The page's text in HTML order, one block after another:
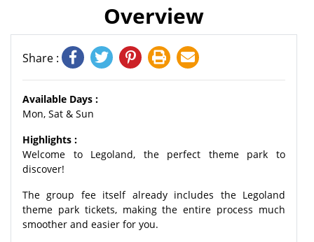
Overview
Share :
Available Days :
Mon, Sat & Sun
Highlights :
Welcome to Legoland, the perfect theme park to
discover!
The group fee itself already includes the Legoland
theme park tickets, making the entire process much
smoother and easier for you.